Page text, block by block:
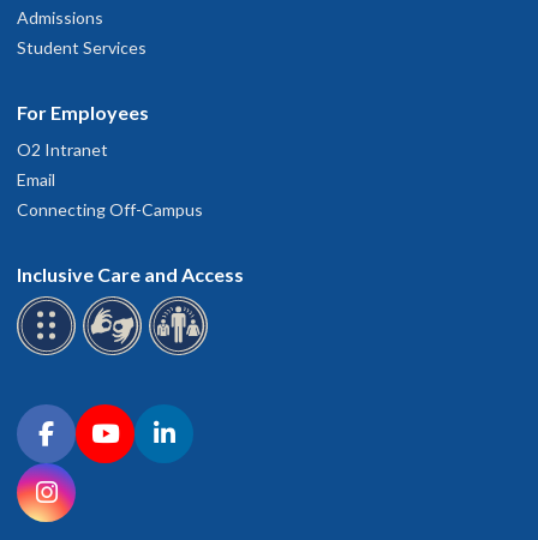
Admissions
Student Services
For Employees
O2 Intranet
Email
Connecting Off-Campus
Inclusive Care and Access
Connect with OHSU on social media
FacebookYouTubeLinkedIn
Instagram